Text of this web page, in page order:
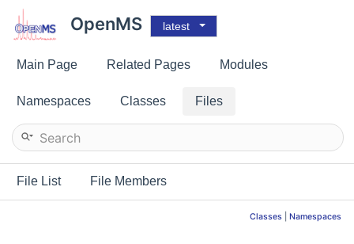
OpenMS latest
Main Page Related Pages Modules
Namespaces Classes Files
File List File Members
Classes Namespaces